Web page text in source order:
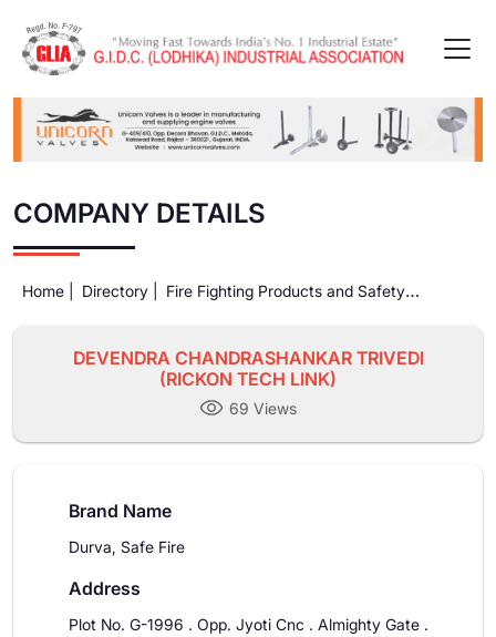
COMPANY DETAILS
Home | Directory |
Fire Fighting Products and Safety
DEVENDRA CHANDRASHANKAR TRIVEDI
(RICKON TECH LINK)
69 Views
Brand Name
Durva, Safe Fire
Address
Plot No. G-1996 . Opp. Jyoti Cnc . Almighty Gate .